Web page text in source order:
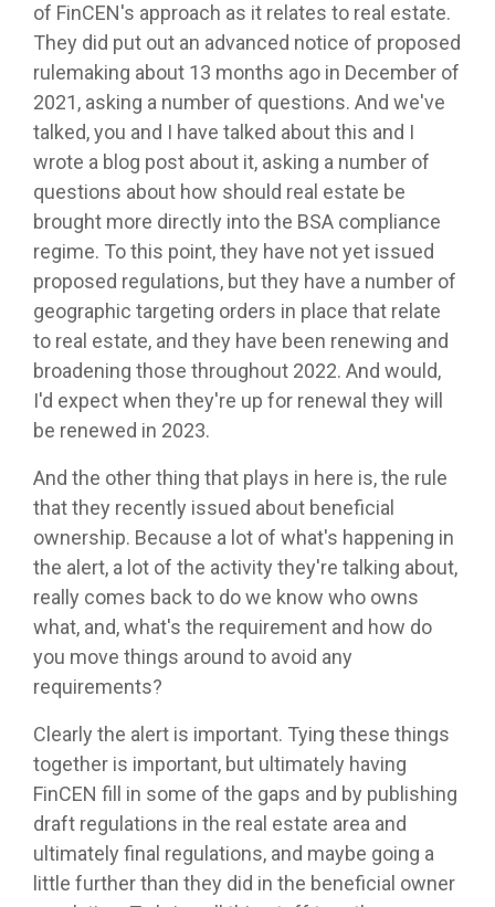
of FinCEN's approach as it relates to real estate.
They did put out an advanced notice of proposed
rulemaking about 13 months ago in December of
2021, asking a number of questions. And we've
talked, you and I have talked about this and I
wrote a blog post about it, asking a number of
questions about how should real estate be
brought more directly into the BSA compliance
regime. To this point, they have not yet issued
proposed regulations, but they have a number of
geographic targeting orders in place that relate
to real estate, and they have been renewing and
broadening those throughout 2022. And would,
I'd expect when they're up for renewal they will
be renewed in 2023.
And the other thing that plays in here is, the rule
that they recently issued about beneficial
ownership. Because a lot of what's happening in
the alert, a lot of the activity they're talking about,
really comes back to do we know who owns
what, and, what's the requirement and how do
you move things around to avoid any
requirements?
Clearly the alert is important. Tying these things
together is important, but ultimately having
FinCEN fill in some of the gaps and by publishing
draft regulations in the real estate area and
ultimately final regulations, and maybe going a
little further than they did in the beneficial owner